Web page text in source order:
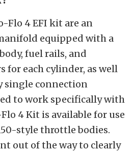
Flo 4 EFI kit are an
equipped with a
fuel rails, and
for each cylinder, as well
single connection
to work specifically with
4 Kit is available for use
style throttle bodies.
out of the way to clearly